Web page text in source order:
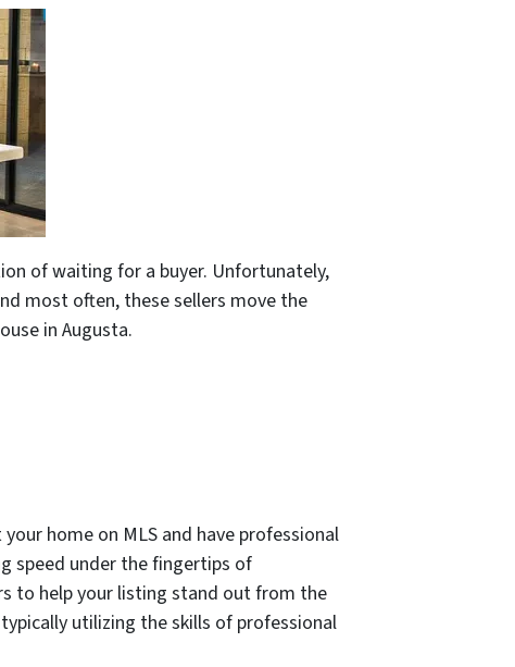
of waiting for a buyer. Unfortunately,
most often, these sellers move the
in Augusta.
your home on MLS and have professional
speed under the fingertips of
to help your listing stand out from the
utilizing the skills of professional